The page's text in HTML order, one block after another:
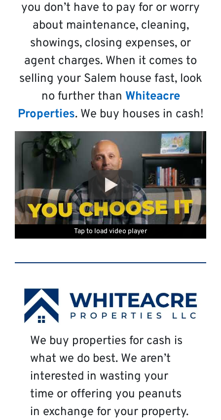
you don’t have to pay for or worry
about maintenance, cleaning,
showings, closing expenses, or
agent charges. When it comes to
selling your Salem house fast, look
no further than Whiteacre
Properties. We buy houses in cash!
Tap to load video player
Tap to load video player
Tap to load video player
Tap to load video player
Tap to load video player
Tap to load video player
We buy properties for cash is
what we do best. We aren’t
interested in wasting your
time or offering you peanuts
in exchange for your property.